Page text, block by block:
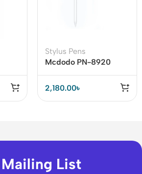
Pen
Stylus Pens
Mcdodo PN-8920
Stylus Pen
2,180.00৳
List